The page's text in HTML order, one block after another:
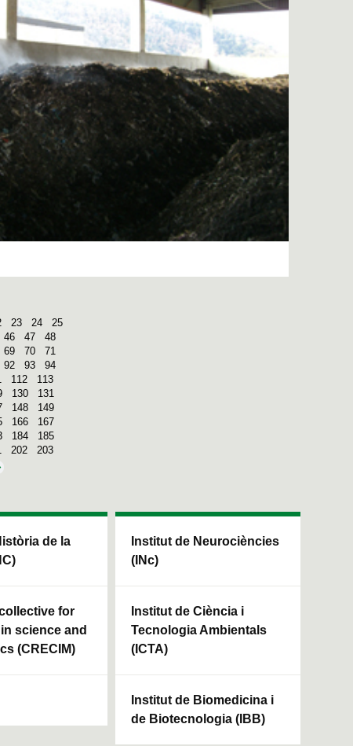
23 24
25
46 47
48
69 70
71
92 93
94
112
113
130
131
148
149
166
167
184
185
202
203
de la
for
science and
(CRECIM)
Institut de Neurociències
(INc)
Institut de Ciència i
Tecnologia Ambientals
(ICTA)
Institut de Biomedicina i
de Biotecnologia (IBB)